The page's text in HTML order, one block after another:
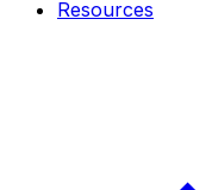
Resources